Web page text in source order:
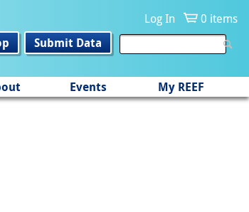
Log In
0 items
Submit Data
Events My REEF